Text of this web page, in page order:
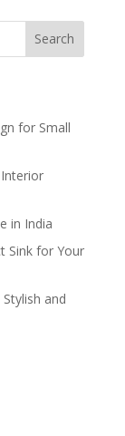
Search
for Small
in India
Sink for Your
and